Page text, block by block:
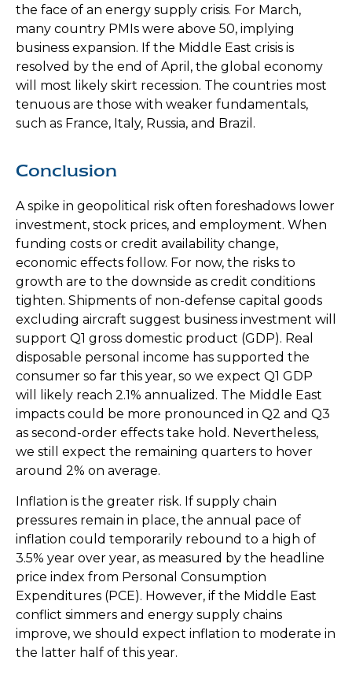
the face of an energy supply crisis. For March,
many country PMIs were above 50, implying
business expansion. If the Middle East crisis is
resolved by the end of April, the global economy
will most likely skirt recession. The countries most
tenuous are those with weaker fundamentals,
such as France, Italy, Russia, and Brazil.
Conclusion
A spike in geopolitical risk often foreshadows lower
investment, stock prices, and employment. When
funding costs or credit availability change,
economic effects follow. For now, the risks to
growth are to the downside as credit conditions
tighten. Shipments of non-defense capital goods
excluding aircraft suggest business investment will
support Q1 gross domestic product (GDP). Real
disposable personal income has supported the
consumer so far this year, so we expect Q1 GDP
will likely reach 2.1% annualized. The Middle East
impacts could be more pronounced in Q2 and Q3
as second-order effects take hold. Nevertheless,
we still expect the remaining quarters to hover
around 2% on average.
Inflation is the greater risk. If supply chain
pressures remain in place, the annual pace of
inflation could temporarily rebound to a high of
3.5% year over year, as measured by the headline
price index from Personal Consumption
Expenditures (PCE). However, if the Middle East
conflict simmers and energy supply chains
improve, we should expect inflation to moderate in
the latter half of this year.